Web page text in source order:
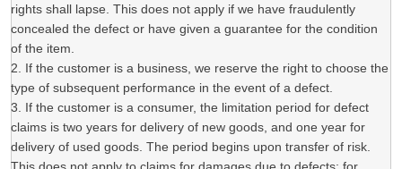
rights shall lapse. This does not apply if we have fraudulently
concealed the defect or have given a guarantee for the condition
of the item.
2. If the customer is a business, we reserve the right to choose the
type of subsequent performance in the event of a defect.
3. If the customer is a consumer, the limitation period for defect
claims is two years for delivery of new goods, and one year for
delivery of used goods. The period begins upon transfer of risk.
This does not apply to claims for damages due to defects; for